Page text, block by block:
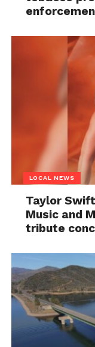
LOCAL NEWS
Taylor
Music and
tribute